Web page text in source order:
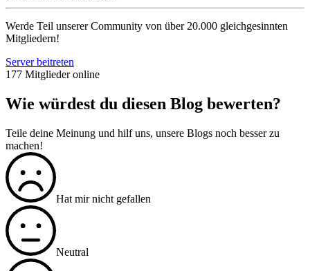
Werde Teil unserer Community von über 20.000 gleichgesinnten
Mitgliedern!
Server beitreten
177 Mitglieder online
Wie würdest du diesen Blog bewerten?
Teile deine Meinung und hilf uns, unsere Blogs noch besser zu
machen!
Hat mir nicht gefallen
Neutral